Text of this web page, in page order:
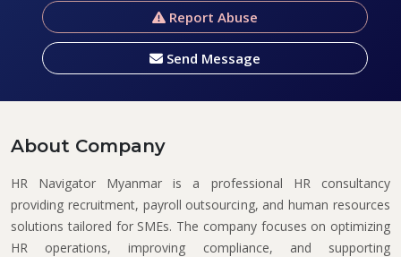
Report Abuse
Send Message
About Company
HR Navigator Myanmar is a professional HR consultancy
providing recruitment, payroll outsourcing, and human resources
solutions tailored for SMEs. The company focuses on optimizing
HR operations, improving compliance, and supporting